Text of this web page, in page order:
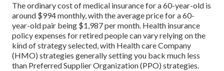
The ordinary cost of medical insurance for a 60-year-old is
around $994 monthly, with the average price for a 60-
year-old pair being $1,987 per month. Health insurance
policy expenses for retired people can vary relying on the
kind of strategy selected, with Health care Company
(HMO) strategies generally setting you back much less
than Preferred Supplier Organization (PPO) strategies.